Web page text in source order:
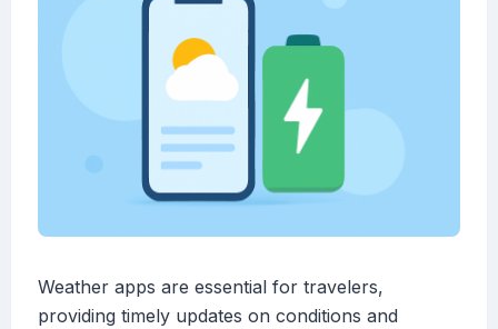
Weather apps are essential for travelers,
providing timely updates on conditions and